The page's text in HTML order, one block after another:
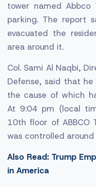
tower named Abbco
parking. The report
evacuated the
area around it.
Col. Sami Al Naqbi,
Defense, said that
the cause of which
At 9:04 pm (local
10th floor of ABBCO
was controlled
Also Read: Trump
in America